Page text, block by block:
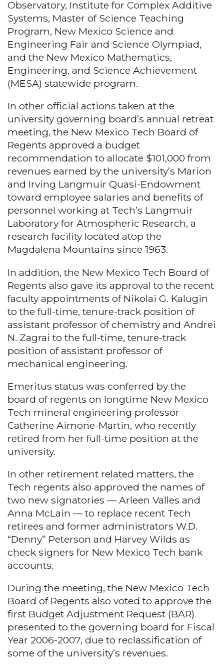
Observatory, Institute for Complex Additive
Systems, Master of Science Teaching
Program, New Mexico Science and
Engineering Fair and Science Olympiad,
and the New Mexico Mathematics,
Engineering, and Science Achievement
(MESA) statewide program.
In other official actions taken at the
university governing board’s annual retreat
meeting, the New Mexico Tech Board of
Regents approved a budget
recommendation to allocate $101,000 from
revenues earned by the university’s Marion
and Irving Langmuir Quasi-Endowment
toward employee salaries and benefits of
personnel working at Tech’s Langmuir
Laboratory for Atmospheric Research, a
research facility located atop the
Magdalena Mountains since 1963.
In addition, the New Mexico Tech Board of
Regents also gave its approval to the recent
faculty appointments of Nikolai G. Kalugin
to the full-time, tenure-track position of
assistant professor of chemistry and Andrei
N. Zagrai to the full-time, tenure-track
position of assistant professor of
mechanical engineering.
Emeritus status was conferred by the
board of regents on longtime New Mexico
Tech mineral engineering professor
Catherine Aimone-Martin, who recently
retired from her full-time position at the
university.
In other retirement related matters, the
Tech regents also approved the names of
two new signatories — Arleen Valles and
Anna McLain — to replace recent Tech
retirees and former administrators W.D.
“Denny” Peterson and Harvey Wilds as
check signers for New Mexico Tech bank
accounts.
During the meeting, the New Mexico Tech
Board of Regents also voted to approve the
first Budget Adjustment Request (BAR)
presented to the governing board for Fiscal
Year 2006-2007, due to reclassification of
some of the university’s revenues.